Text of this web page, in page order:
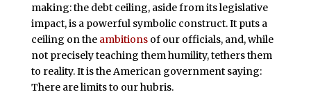
making: the debt ceiling, aside from its legislative
impact, is a powerful symbolic construct. It puts a
ceiling on the ambitionsof our officials, and, while
not precisely teaching them humility, tethers them
to reality. It is the American government saying:
There are limits to our hubris.